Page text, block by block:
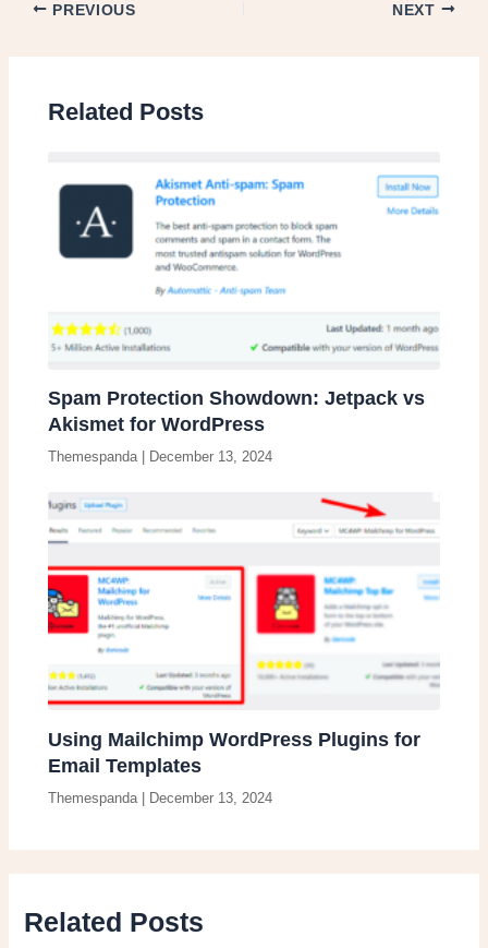
PREVIOUS NEXT
Related Posts
Spam Protection Showdown: Jetpack vs
Akismet for WordPress
Themespanda| December 13, 2024
Using Mailchimp WordPress Plugins for
Email Templates
Themespanda| December 13, 2024
Related Posts